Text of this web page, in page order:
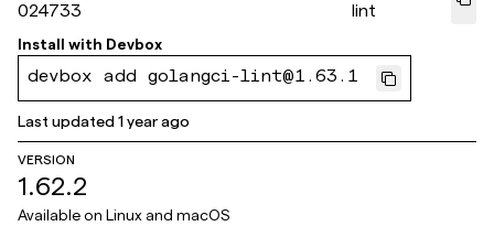
024733
lint
Install with Devbox
devbox add golangci-lint@1.63.1
Last updated1 year ago
VERSION
1.62.2
Available on Linux and macOS